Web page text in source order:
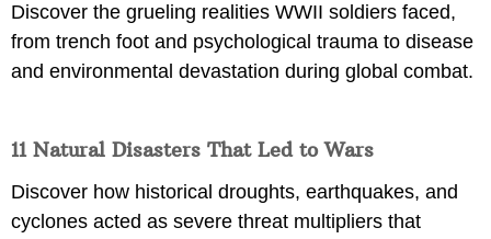
Discover the grueling realities WWII soldiers faced,
from trench foot and psychological trauma to disease
and environmental devastation during global combat.
11 Natural Disasters That Led to Wars
Discover how historical droughts, earthquakes, and
cyclones acted as severe threat multipliers that